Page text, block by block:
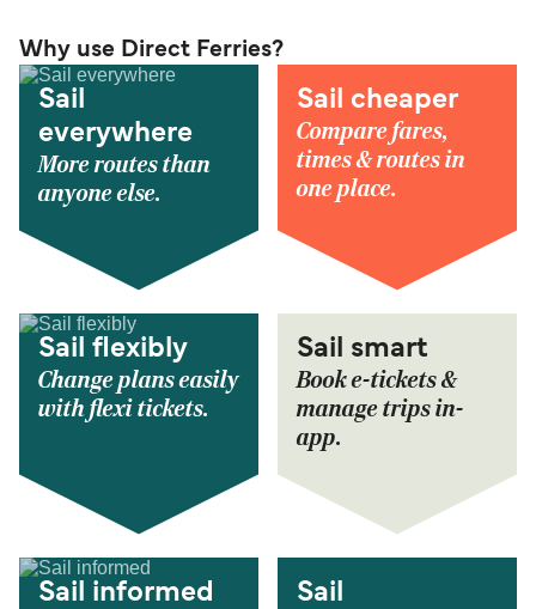
Why use Direct Ferries?
Sail
everywhere
More routes than
anyone else.
Sail cheaper
Compare fares,
times & routes in
one place.
Sail flexibly
Change plans easily
with flexi tickets.
Sail smart
Book e-tickets &
manage trips in-
app.
Sail informed
Sail